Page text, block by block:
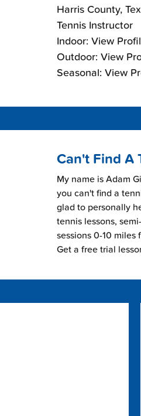
Harris County,
Tennis Instructor
Indoor: View
Outdoor: View
Seasonal: View
Can't Find A
My name is Adam
you can't find a
glad to personally
tennis lessons,
sessions 0-10
Get a free trial